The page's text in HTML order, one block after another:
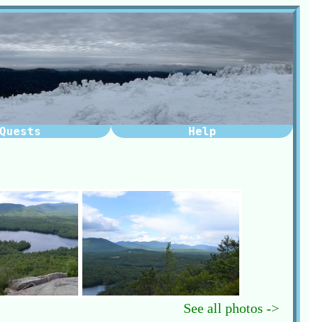
Quests Help
See all photos ->